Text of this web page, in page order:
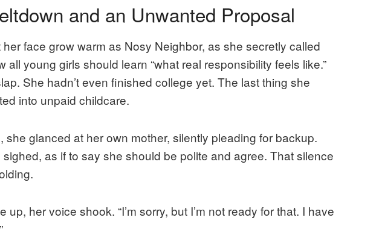
and an Unwanted Proposal
face grow warm as Nosy Neighbor, as she secretly called
all young girls should learn “what real responsibility feels like.”
She hadn’t even finished college yet. The last thing she
into unpaid childcare.
she glanced at her own mother, silently pleading for backup.
as if to say she should be polite and agree. That silence
her voice shook. “I’m sorry, but I’m not ready for that. I have